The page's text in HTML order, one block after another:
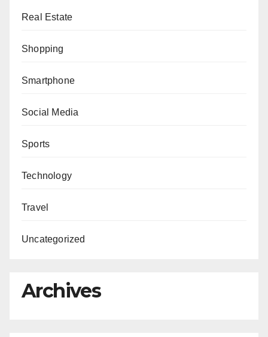
Real Estate
Shopping
Smartphone
Social Media
Sports
Technology
Travel
Uncategorized
Archives